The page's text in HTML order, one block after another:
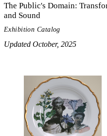
The Public's Domain:
and Sound
Exhibition Catalog
Updated October, 2025